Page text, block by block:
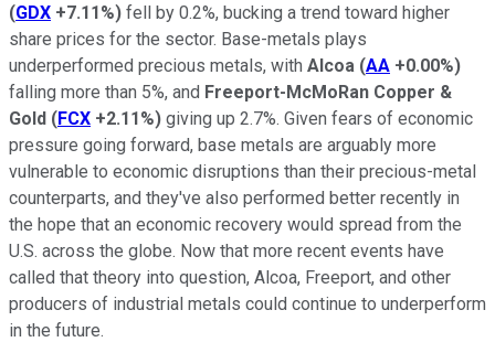
(GDX +7.11%) fell by 0.2%, bucking a trend toward higher
share prices for the sector. Base-metals plays
underperformed precious metals, with Alcoa (AA +0.00%)
falling more than 5%, and Freeport-McMoRan Copper &
Gold (FCX +2.11%) giving up 2.7%. Given fears of economic
pressure going forward, base metals are arguably more
vulnerable to economic disruptions than their precious-metal
counterparts, and they've also performed better recently in
the hope that an economic recovery would spread from the
U.S. across the globe. Now that more recent events have
called that theory into question, Alcoa, Freeport, and other
producers of industrial metals could continue to underperform
in the future.